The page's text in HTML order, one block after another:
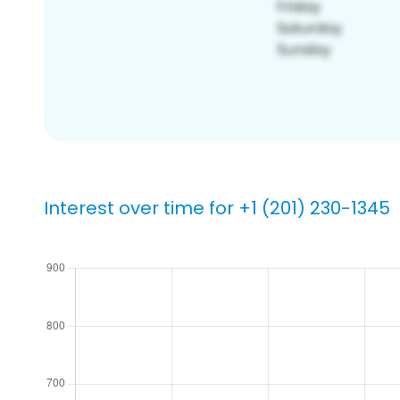
Interest over time for +1 (201) 230-1345